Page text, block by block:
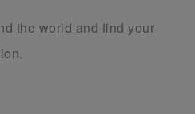
the world and find your